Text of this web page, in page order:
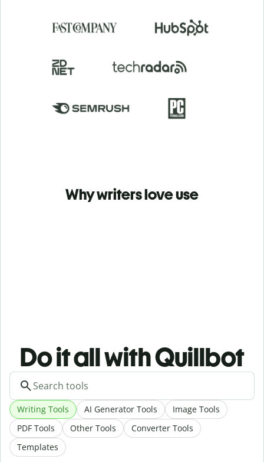
Why writers love use
Do it all with Quillbot
Writing Tools AI Generator Tools
Image Tools
PDF Tools
Other Tools
Converter Tools
Templates